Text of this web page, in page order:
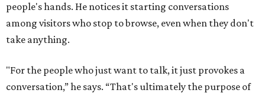
people's hands. He notices it starting conversations
among visitors who stop to browse, even when they don't
take anything.
"For the people who just want to talk, it just provokes a
conversation,” he says. “That's ultimately the purpose of